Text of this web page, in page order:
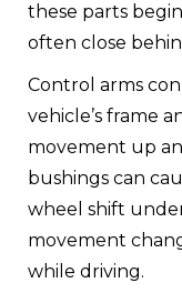
these parts
often close
Control arms
vehicle’s frame
movement up
bushings can
wheel shift
movement
while driving.